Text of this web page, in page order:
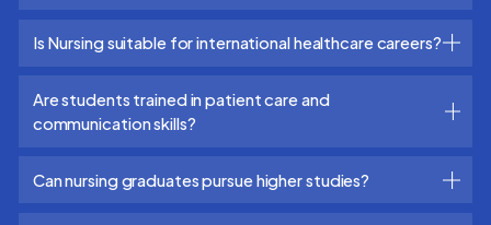
Is Nursing suitable for international healthcare careers?
Are students trained in patient care and
communication skills?
Can nursing graduates pursue higher studies?